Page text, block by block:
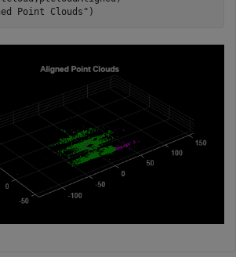
Point Clouds" )